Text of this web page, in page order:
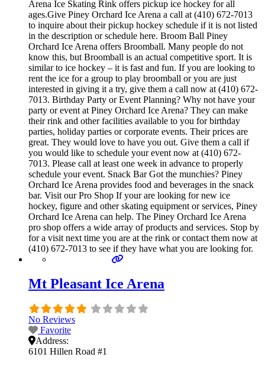
Arena Ice Skating Rink offers pickup ice hockey for all
ages.Give Piney Orchard Ice Arena a call at (410) 672-7013
to inquire about their pickup hockey schedule if it is not listed
in the description or schedule here. Broom Ball Piney
Orchard Ice Arena offers Broomball. Many people do not
know this, but Broomball is an actual competitive sport. It is
similar to ice hockey – it is fast and fun. If you are looking to
rent the ice for a group to play broomball or you are just
interested in giving it a try, give them a call now at (410) 672-
7013. Birthday Party or Event Planning? Why not have your
party or event at Piney Orchard Ice Arena? They can make
their rink and other facilities available to you for birthday
parties, holiday parties or corporate events. Their prices are
great. They would love to have you out. Give them a call if
you would like to schedule your event now at (410) 672-
7013. Please call at least one week in advance to properly
schedule your event. Snack Bar Got the munchies? Piney
Orchard Ice Arena provides food and beverages in the snack
bar. Visit our Pro Shop If your are looking for new ice
hockey, figure and other skating equipment or services, Piney
Orchard Ice Arena can help. The Piney Orchard Ice Arena
pro shop offers a wide array of products and services. Stop by
for a visit next time you are at the rink or contact them now at
(410) 672-7013 to see if they have what you are looking for.
Mt Pleasant Ice Arena
No Reviews
Favorite
Address:
6101 Hillen Road #1